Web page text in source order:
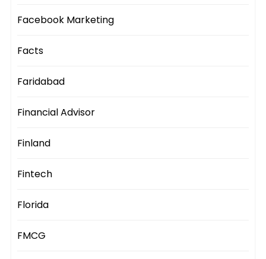
Facebook Marketing
Facts
Faridabad
Financial Advisor
Finland
Fintech
Florida
FMCG